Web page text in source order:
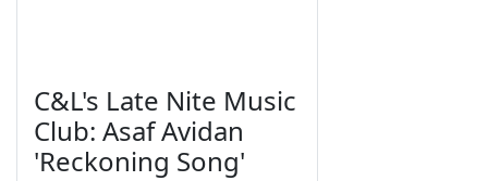
C&L's Late Nite Music
Club: Asaf Avidan
'Reckoning Song'